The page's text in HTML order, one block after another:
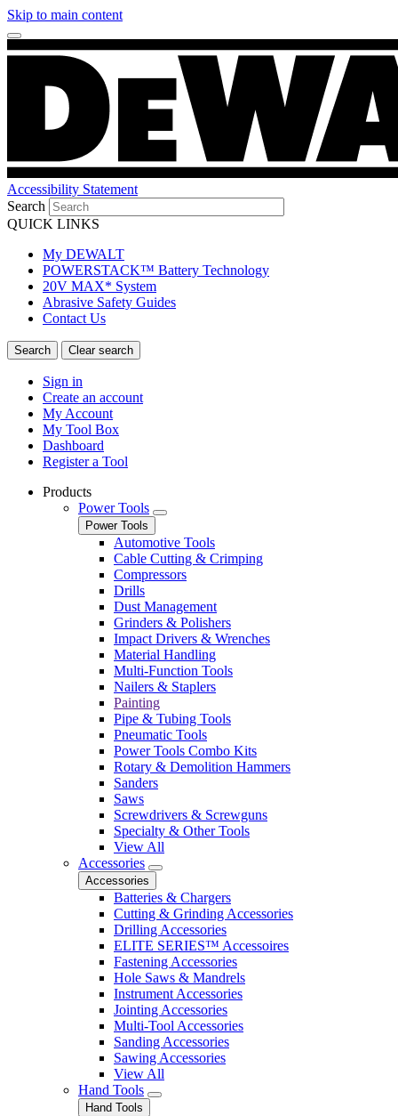
Skip to main content
Accessibility Statement
Search
QUICK LINKS
My DEWALT
POWERSTACK™ Battery Technology
20V MAX* System
Abrasive Safety Guides
Contact Us
Sign in
Create an account
My Account
My Tool Box
Dashboard
Register a Tool
Products
Power Tools
Power Tools
Automotive Tools
Cable Cutting & Crimping
Compressors
Drills
Dust Management
Grinders & Polishers
Impact Drivers & Wrenches
Material Handling
Multi-Function Tools
Nailers & Staplers
Painting
Pipe & Tubing Tools
Pneumatic Tools
Power Tools Combo Kits
Rotary & Demolition Hammers
Sanders
Saws
Screwdrivers & Screwguns
Specialty & Other Tools
View All
Accessories
Accessories
Batteries & Chargers
Cutting & Grinding Accessories
Drilling Accessories
ELITE SERIES™ Accessoires
Fastening Accessories
Hole Saws & Mandrels
Instrument Accessories
Jointing Accessories
Multi-Tool Accessories
Sanding Accessories
Sawing Accessories
View All
Hand Tools
Hand Tools